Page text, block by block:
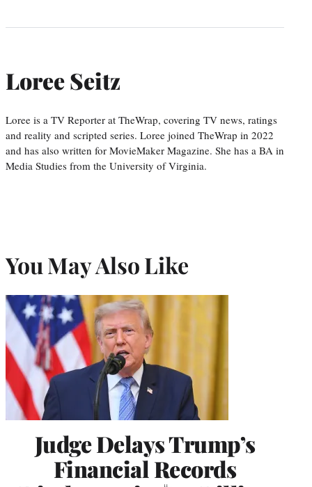
Loree Seitz
Loree is a TV Reporter at TheWrap, covering TV news, ratings
and reality and scripted series. Loree joined TheWrap in 2022
and has also written for MovieMaker Magazine. She has a BA in
Media Studies from the University of Virginia.
You May Also Like
Judge Delays Trump’s
Financial Records